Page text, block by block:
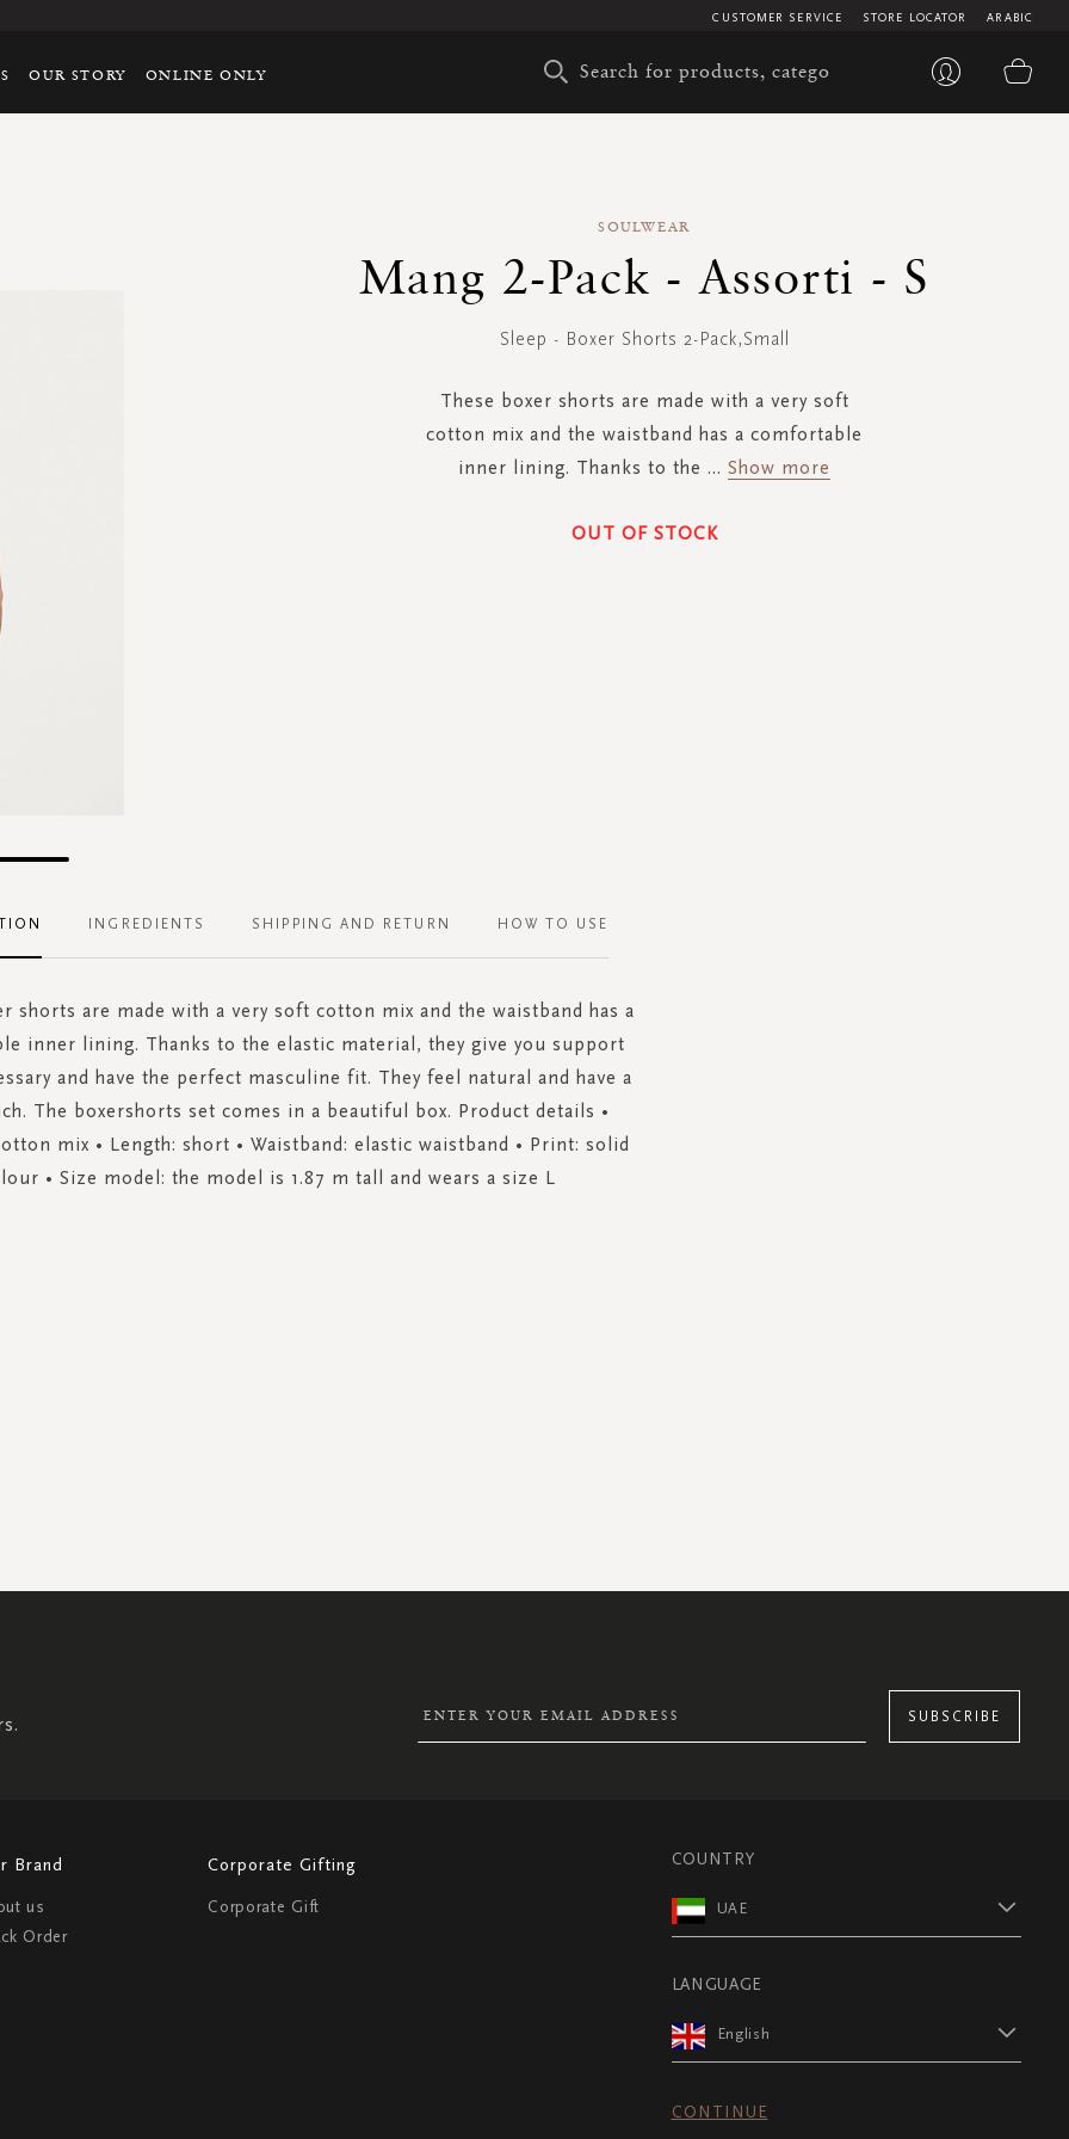
ARABIC
STORE LOCATOR
CUSTOMER SERVICE
OUR STORY ONLINE ONLY
SOULWEAR
Mang 2-Pack - Assorti - S
Sleep - Boxer Shorts 2-Pack,Small
These boxer shorts are made with a very soft
cotton mix and the waistband has a comfortable
inner lining. Thanks to the ... Show more
OUT OF STOCK
shorts are made with a very soft cotton mix and the waistband has a
inner lining. Thanks to the elastic material, they give you support
and have the perfect masculine fit. They feel natural and have a
The boxershorts set comes in a beautiful box. Product details •
mix • Length: short • Waistband: elastic waistband • Print: solid
• Size model: the model is 1.87 m tall and wears a size L
INGREDIENTS SHIPPING AND RETURN HOW TO USE
SUBSCRIBE
Brand
us
Order
Corporate Gifting
Corporate Gift
COUNTRY
UAE
LANGUAGE
English
CONTINUE